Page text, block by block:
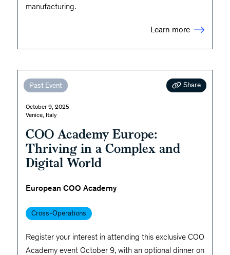
manufacturing.
Learn more
Past Event Share
October 9, 2025
Venice, Italy
COO Academy Europe:
Thriving in a Complex and
Digital World
European COO Academy
Cross-Operations
Register your interest in attending this exclusive COO
Academy event October 9, with an optional dinner on